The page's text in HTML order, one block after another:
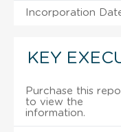
Incorporation
KEY
Purchase this
to view the
information.